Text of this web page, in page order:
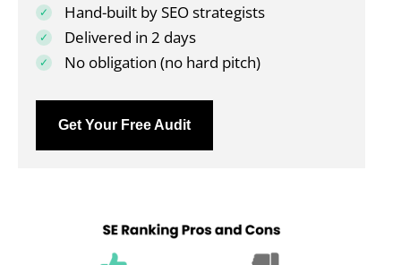
Hand-built by SEO strategists
Delivered in 2 days
No obligation (no hard pitch)
Get Your Free Audit